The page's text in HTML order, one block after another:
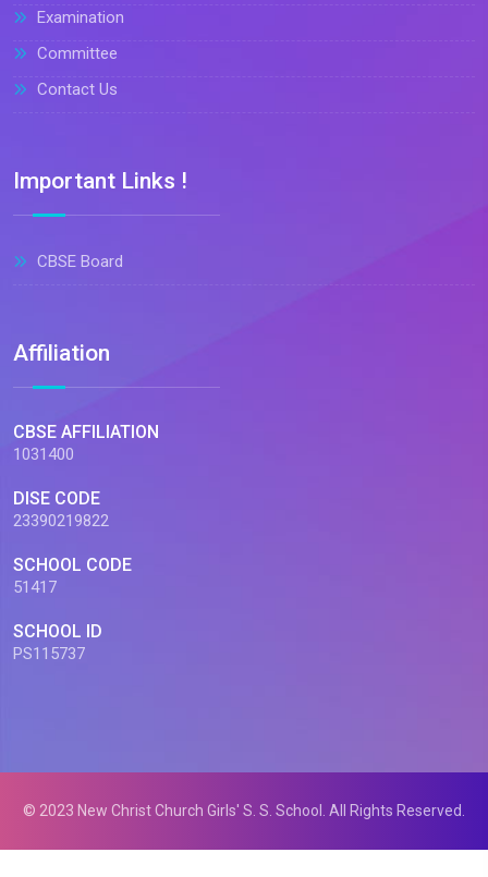
Examination
Committee
Contact Us
Important Links !
CBSE Board
Affiliation
CBSE AFFILIATION
1031400
DISE CODE
23390219822
SCHOOL CODE
51417
SCHOOL ID
PS115737
© 2023 New Christ Church Girls' S. S. School. All Rights Reserved.